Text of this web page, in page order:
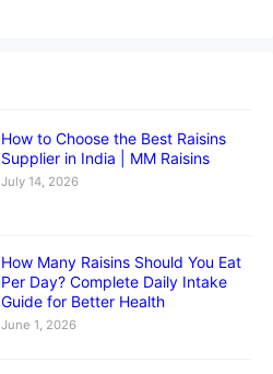
How to Choose the Best Raisins
Supplier in India | MM Raisins
July 14, 2026
How Many Raisins Should You Eat
Per Day? Complete Daily Intake
Guide for Better Health
June 1, 2026